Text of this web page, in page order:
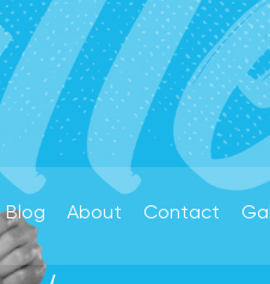
Blog About Contact